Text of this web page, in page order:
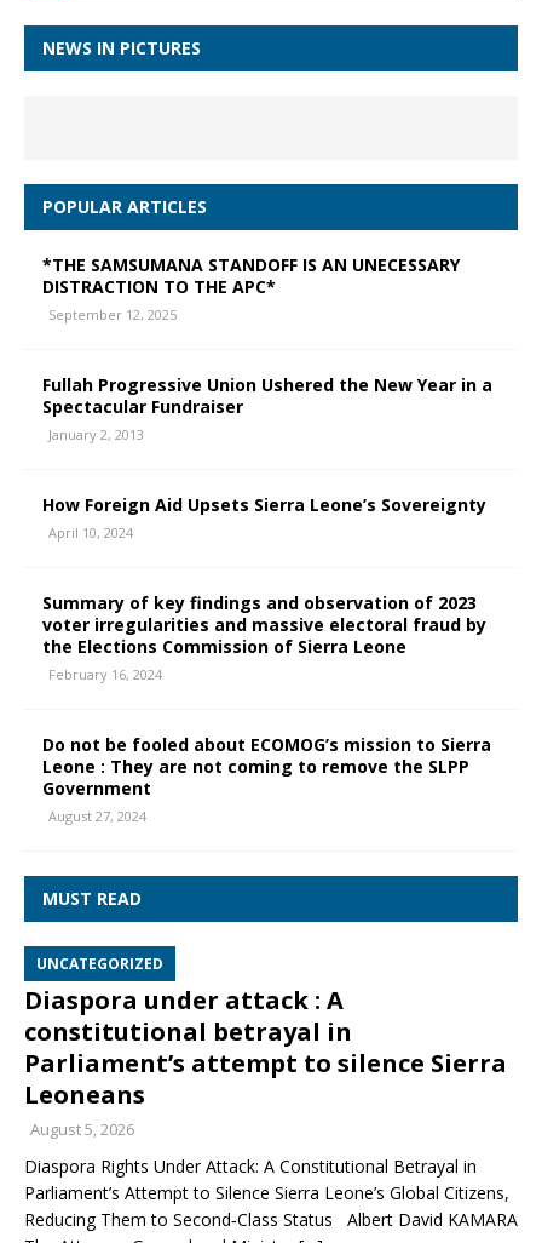
NEWS IN PICTURES
POPULAR ARTICLES
*THE SAMSUMANA STANDOFF IS AN UNECESSARY
DISTRACTION TO THE APC*
September 12, 2025
Fullah Progressive Union Ushered the New Year in a
Spectacular Fundraiser
January 2, 2013
How Foreign Aid Upsets Sierra Leone’s Sovereignty
April 10, 2024
Summary of key findings and observation of 2023
voter irregularities and massive electoral fraud by
the Elections Commission of Sierra Leone
February 16, 2024
Do not be fooled about ECOMOG’s mission to Sierra
Leone : They are not coming to remove the SLPP
Government
August 27, 2024
MUST READ
UNCATEGORIZED
Diaspora under attack : A
constitutional betrayal in
Parliament’s attempt to silence Sierra
Leoneans
August 5, 2026
Diaspora Rights Under Attack: A Constitutional Betrayal in
Parliament’s Attempt to Silence Sierra Leone’s Global Citizens,
Reducing Them to Second‑Class Status Albert David KAMARA